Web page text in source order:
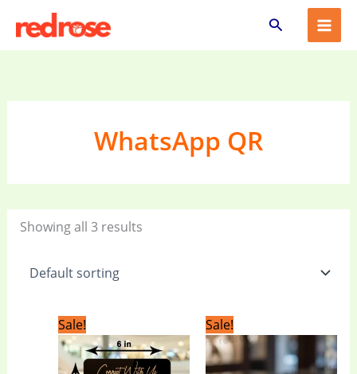
content
Search
WhatsApp QR
Showing all 3 results
Sale!
price
was:
₹999.00.
price
is:
₹599.00.
Sale!
price
₹2,499.00.
price
is: